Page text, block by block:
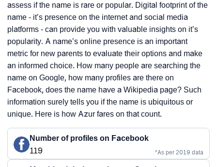
assess if the name is rare or popular. Digital footprint of the
name - it’s presence on the internet and social media
platforms - can provide you with valuable insights on it’s
popularity. A name’s online presence is an important
metric for new parents to evaluate their options and make
an informed choice. How many people are searching the
name on Google, how many profiles are there on
Facebook, does the name have a Wikipedia page? Such
information surely tells you if the name is ubiquitous or
unique. Here is how Azur fares on that count.
Number of profiles on Facebook
119
*As per 2019 data